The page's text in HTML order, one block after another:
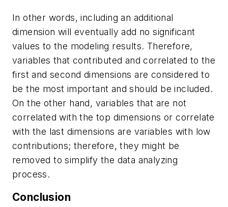
In other words, including an additional
dimension will eventually add no significant
values to the modeling results. Therefore,
variables that contributed and correlated to the
first and second dimensions are considered to
be the most important and should be included.
On the other hand, variables that are not
correlated with the top dimensions or correlate
with the last dimensions are variables with low
contributions; therefore, they might be
removed to simplify the data analyzing
process.
Conclusion